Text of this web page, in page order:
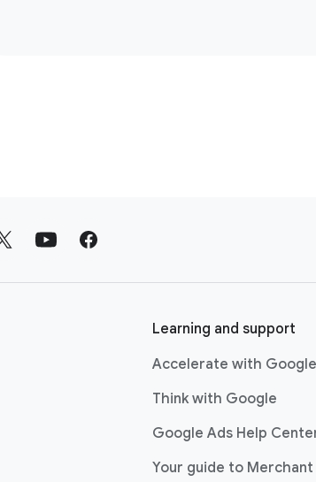
Learning and support
Accelerate with Google
Think with Google
Google Ads Help
Your guide to